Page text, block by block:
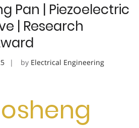
Pan | Piezoelectric
| Research
by Electrical Engineering